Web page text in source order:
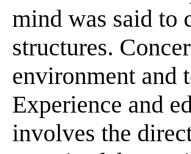
mind was said to
structures.
environment and
Experience and
involves the